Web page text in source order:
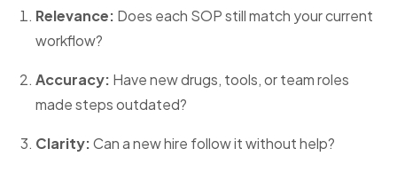
Relevance: Does each SOP still match your current
workflow?
Accuracy: Have new drugs, tools, or team roles
made steps outdated?
Clarity:Can a new hire follow it without help?